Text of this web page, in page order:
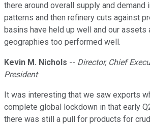
there around overall supply and demand
patterns and then refinery cuts against
basins have held up well and our assets
geographies too performed well.
Kevin M. Nichols -- Director, Chief
President
It was interesting that we saw exports
complete global lockdown in that early
there was still a pull for products for